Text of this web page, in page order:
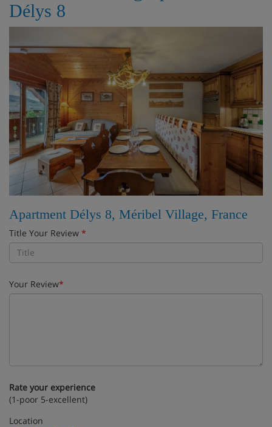
Délys 8
Apartment Délys 8, Méribel Village, France
Title Your Review *
Your Review*
Rate your experience
(1-poor 5-excellent)
Location